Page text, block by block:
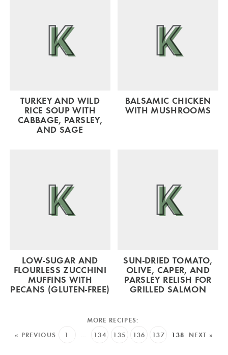
TURKEY AND WILD
RICE SOUP WITH
CABBAGE, PARSLEY,
AND SAGE
BALSAMIC CHICKEN
WITH MUSHROOMS
LOW-SUGAR AND
FLOURLESS ZUCCHINI
MUFFINS WITH
PECANS (GLUTEN-FREE)
SUN-DRIED TOMATO,
OLIVE, CAPER, AND
PARSLEY RELISH FOR
GRILLED SALMON
« PREVIOUS 1 … 134 135 136 137 138 NEXT »